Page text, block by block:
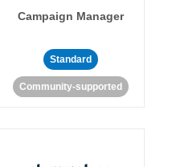
Campaign Manager
Standard
Community-supported